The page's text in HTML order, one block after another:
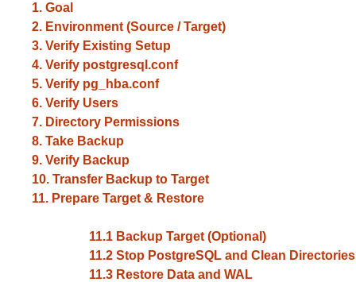
1. Goal
2. Environment (Source / Target)
3. Verify Existing Setup
4. Verify postgresql.conf
5. Verify pg_hba.conf
6. Verify Users
7. Directory Permissions
8. Take Backup
9. Verify Backup
10. Transfer Backup to Target
11. Prepare Target & Restore
11.1 Backup Target (Optional)
11.2 Stop PostgreSQL and Clean Directories
11.3 Restore Data and WAL